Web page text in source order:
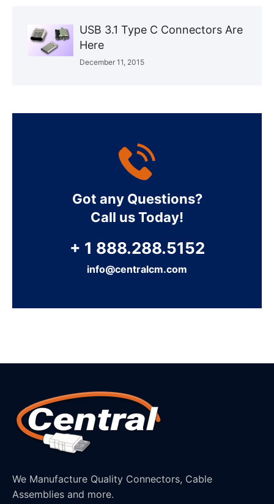
USB 3.1 Type C Connectors Are
Here
December 11, 2015
Got any Questions?
Call us Today!
+ 1 888.288.5152
info@centralcm.com
We Manufacture Quality Connectors, Cable
Assemblies and more.